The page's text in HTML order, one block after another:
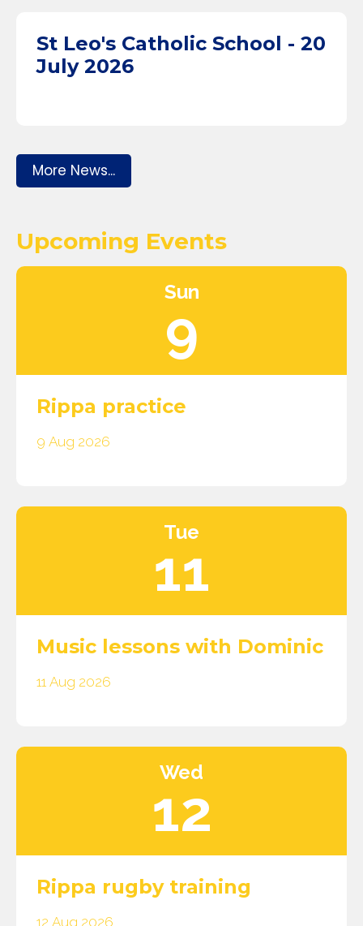
St Leo's Catholic School - 20
July 2026
More News...
Upcoming Events
Sun
9
Rippa practice
9 Aug 2026
Tue
11
Music lessons with Dominic
11 Aug 2026
Wed
12
Rippa rugby training
12 Aug 2026